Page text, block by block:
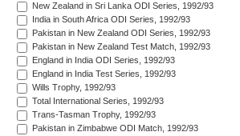
New Zealand in Sri Lanka ODI Series, 1992/93
India in South Africa ODI Series, 1992/93
Pakistan in New Zealand ODI Series, 1992/93
Pakistan in New Zealand Test Match, 1992/93
England in India ODI Series, 1992/93
England in India Test Series, 1992/93
Wills Trophy, 1992/93
Total International Series, 1992/93
Trans-Tasman Trophy, 1992/93
Pakistan in Zimbabwe ODI Match, 1992/93